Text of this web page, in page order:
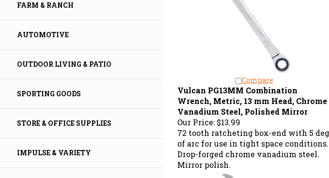
FARM & RANCH
AUTOMOTIVE
OUTDOOR LIVING & PATIO
SPORTING GOODS
STORE & OFFICE SUPPLIES
IMPULSE & VARIETY
Compare
Vulcan PG13MM Combination
Wrench, Metric, 13 mm Head, Chrome
Vanadium Steel, Polished Mirror
Our Price:$13.99
72 tooth ratcheting box-end with 5 deg
of arc for use in tight space conditions.
Drop-forged chrome vanadium steel.
Mirror polish.